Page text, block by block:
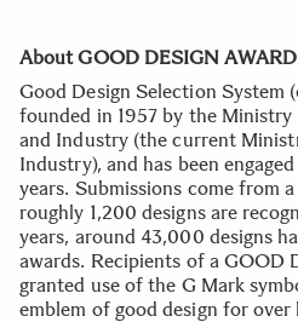
About GOOD DESIGN AWARD
Good Design Selection System
founded in 1957 by the
and Industry (the current
Industry), and has been
years. Submissions come from
roughly 1,200 designs are
years, around 43,000 designs
awards. Recipients of a GOOD
granted use of the G Mark
emblem of good design for over